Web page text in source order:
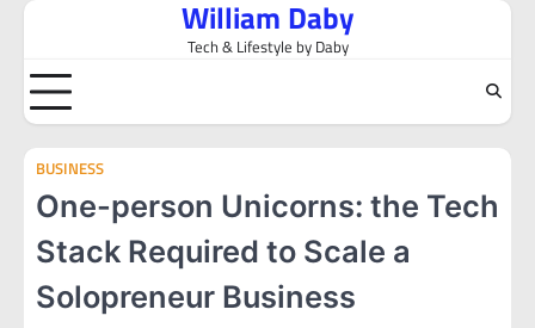
Skip
content
William Daby
Tech & Lifestyle by Daby
BUSINESS
One-person Unicorns: the Tech
Stack Required to Scale a
Solopreneur Business